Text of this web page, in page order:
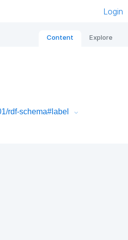
Login
Content Explore
rdf-schema#label